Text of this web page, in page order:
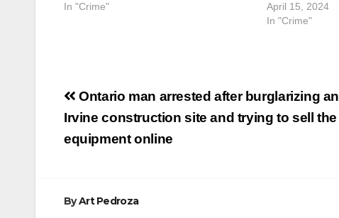
In "Crime"
April 15, 2024
In "Crime"
Post
navigation
Ontario man arrested after burglarizing an
Irvine construction site and trying to sell the
equipment online
ByArt Pedroza